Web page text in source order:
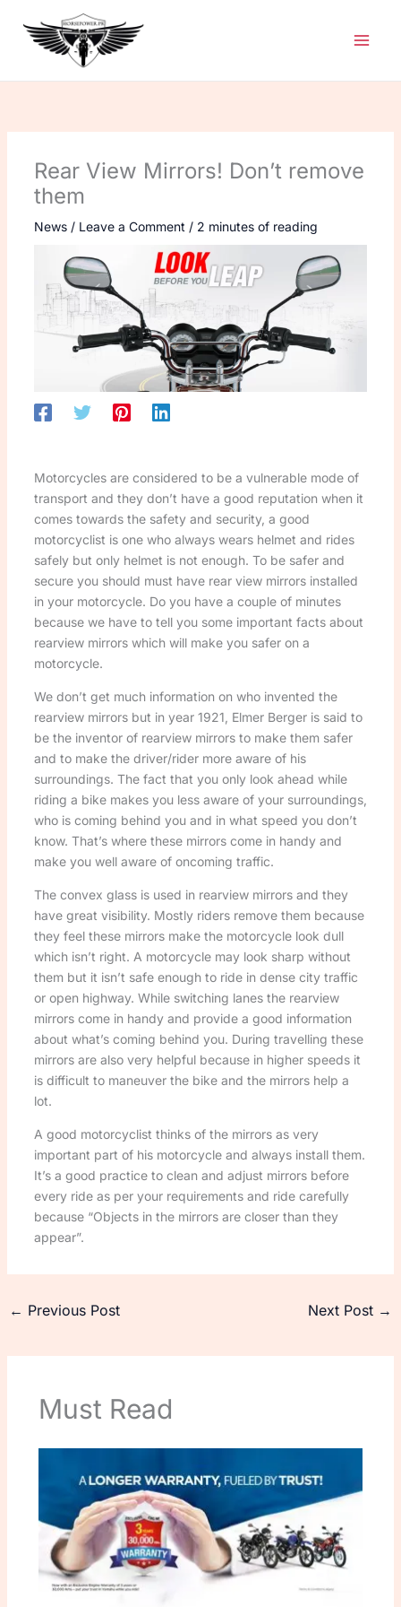
content
Rear View Mirrors! Don’t remove
them
News/ Leave a Comment / 2 minutes of reading
Motorcycles are considered to be a vulnerable mode of
transport and they don’t have a good reputation when it
comes towards the safety and security, a good
motorcyclist is one who always wears helmet and rides
safely but only helmet is not enough. To be safer and
secure you should must have rear view mirrors installed
in your motorcycle. Do you have a couple of minutes
because we have to tell you some important facts about
rearview mirrors which will make you safer on a
motorcycle.
We don’t get much information on who invented the
rearview mirrors but in year 1921, Elmer Berger is said to
be the inventor of rearview mirrors to make them safer
and to make the driver/rider more aware of his
surroundings. The fact that you only look ahead while
riding a bike makes you less aware of your surroundings,
who is coming behind you and in what speed you don’t
know. That’s where these mirrors come in handy and
make you well aware of oncoming traffic.
The convex glass is used in rearview mirrors and they
have great visibility. Mostly riders remove them because
they feel these mirrors make the motorcycle look dull
which isn’t right. A motorcycle may look sharp without
them but it isn’t safe enough to ride in dense city traffic
or open highway. While switching lanes the rearview
mirrors come in handy and provide a good information
about what’s coming behind you. During travelling these
mirrors are also very helpful because in higher speeds it
is difficult to maneuver the bike and the mirrors help a
lot.
A good motorcyclist thinks of the mirrors as very
important part of his motorcycle and always install them.
It’s a good practice to clean and adjust mirrors before
every ride as per your requirements and ride carefully
because “Objects in the mirrors are closer than they
appear”.
← Previous Post Next Post →
Must Read